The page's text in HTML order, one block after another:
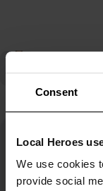
Consent
Local Heroes
We use cookies
provide social